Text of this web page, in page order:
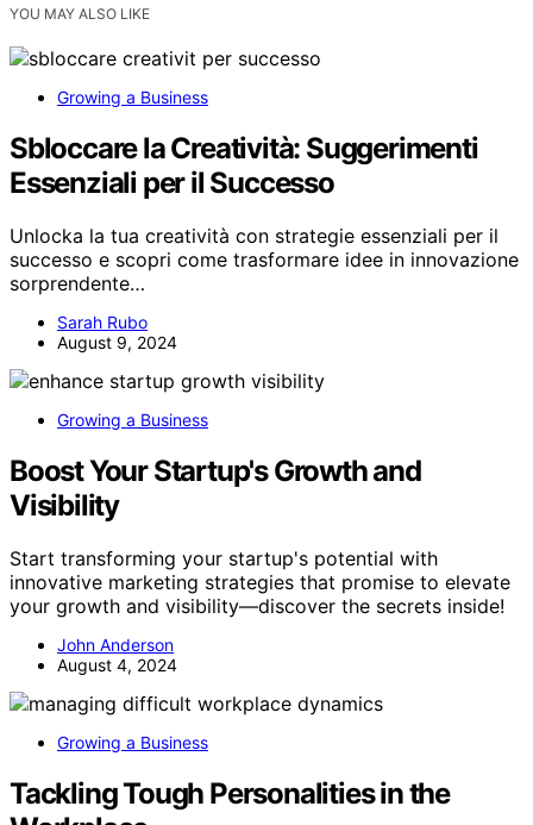
YOU MAY ALSO LIKE
Growing a Business
Sbloccare la Creatività: Suggerimenti
Essenziali per il Successo
Unlocka la tua creatività con strategie essenziali per il
successo e scopri come trasformare idee in innovazione
sorprendente…
Sarah Rubo
August 9, 2024
Growing a Business
Boost Your Startup's Growth and
Visibility
Start transforming your startup's potential with
innovative marketing strategies that promise to elevate
your growth and visibility—discover the secrets inside!
John Anderson
August 4, 2024
Growing a Business
Tackling Tough Personalities in the